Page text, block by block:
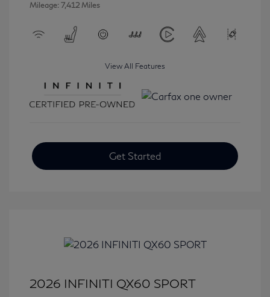
Mileage: 7,412 Miles
View All Features
Get Started
2026 INFINITI QX60 SPORT